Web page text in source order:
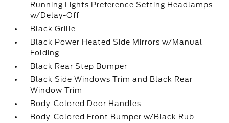
Running Lights Preference Setting Headlamps
w/Delay-Off
Black Grille
Black Power Heated Side Mirrors w/Manual
Folding
Black Rear Step Bumper
Black Side Windows Trim and Black Rear
Window Trim
Body-Colored Door Handles
Body-Colored Front Bumper w/Black Rub